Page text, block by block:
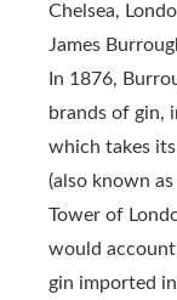
Chelsea,
James
In 1876,
brands of gin,
which takes
(also known
Tower of
would
gin imported